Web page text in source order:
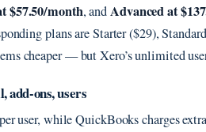
$57.50/month, andAdvanced at
plans are Starter ($29),
cheaper — but Xero’s unlimited
add-ons, users
user, while QuickBooks charges